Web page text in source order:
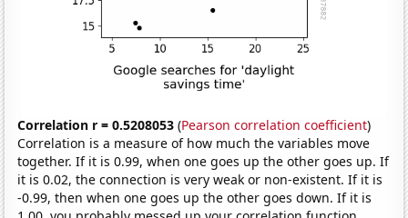
Correlation r = 0.5208053 (Pearson correlation coefficient)
Correlation is a measure of how much the variables move
together. If it is 0.99, when one goes up the other goes up. If
it is 0.02, the connection is very weak or non-existent. If it is
-0.99, then when one goes up the other goes down. If it is